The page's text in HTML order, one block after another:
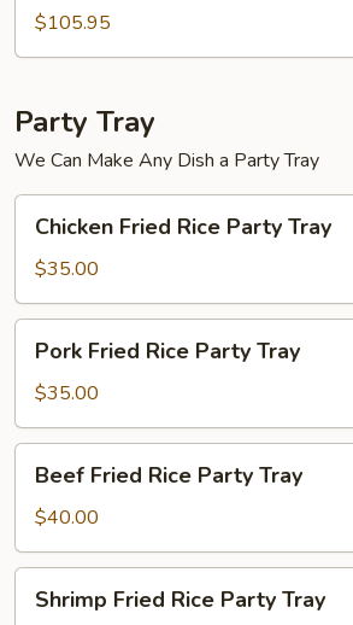
$105.95
Party Tray
We Can Make Any Dish a Party Tray
Fried
Rice
Party
Tray
Chicken Fried Rice Party Tray
$35.00
Fried
Rice
Party
Tray
Pork Fried Rice Party Tray
$35.00
Fried
Rice
Party
Tray
Beef Fried Rice Party Tray
$40.00
Fried
Shrimp Fried Rice Party Tray